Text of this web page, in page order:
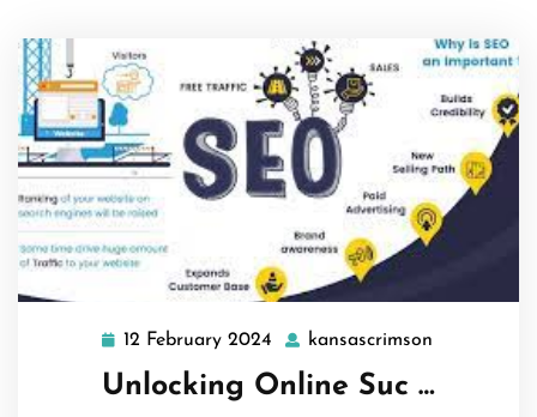
12 February 2024
12
February
2024
kansascrimson
Unlocking Online Suc …